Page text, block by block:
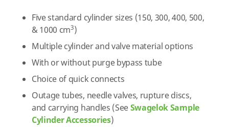
Five standard cylinder sizes (150, 300, 400, 500,
& 1000 cm3)
Multiple cylinder and valve material options
With or without purge bypass tube
Choice of quick connects
Outage tubes, needle valves, rupture discs,
and carrying handles (SeeSwagelok Sample
Cylinder Accessories)